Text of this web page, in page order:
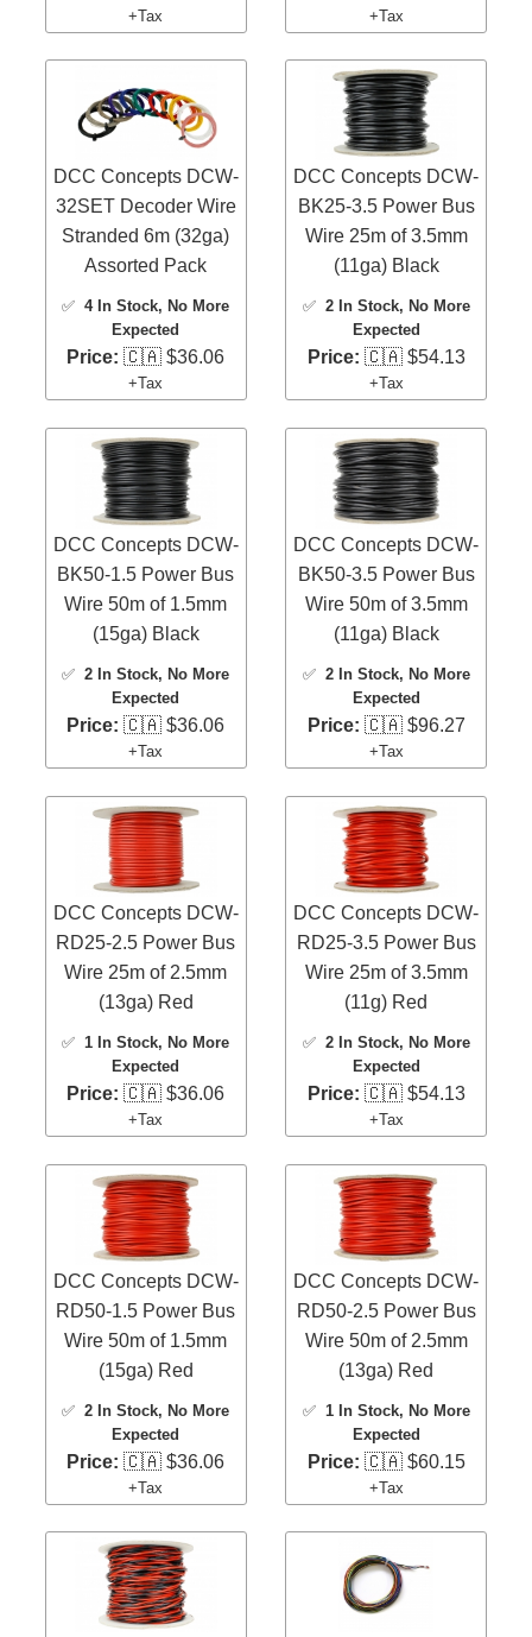
+Tax +Tax
DCC Concepts DCW-
32SET Decoder Wire
Stranded 6m (32ga)
Assorted Pack
✅4 In Stock, No More
Expected
Price: 🇨🇦 $36.06
+Tax
DCC Concepts DCW-
BK25-3.5 Power Bus
Wire 25m of 3.5mm
(11ga) Black
✅ 2 In Stock, No More
Expected
Price: 🇨🇦 $54.13
+Tax
DCC Concepts DCW-
BK50-1.5 Power Bus
Wire 50m of 1.5mm
(15ga) Black
✅2 In Stock, No More
Expected
Price: 🇨🇦 $36.06
+Tax
DCC Concepts DCW-
BK50-3.5 Power Bus
Wire 50m of 3.5mm
(11ga) Black
✅ 2 In Stock, No More
Expected
Price: 🇨🇦 $96.27
+Tax
DCC Concepts DCW-
RD25-2.5 Power Bus
Wire 25m of 2.5mm
(13ga) Red
✅ 1 In Stock, No More
Expected
Price: 🇨🇦 $36.06
+Tax
DCC Concepts DCW-
RD25-3.5 Power Bus
Wire 25m of 3.5mm
(11g) Red
✅ 2 In Stock, No More
Expected
Price: 🇨🇦 $54.13
+Tax
DCC Concepts DCW-
RD50-1.5 Power Bus
Wire 50m of 1.5mm
(15ga) Red
✅2 In Stock, No More
Expected
Price: 🇨🇦 $36.06
+Tax
DCC Concepts DCW-
RD50-2.5 Power Bus
Wire 50m of 2.5mm
(13ga) Red
✅ 1 In Stock, No More
Expected
Price: 🇨🇦 $60.15
+Tax